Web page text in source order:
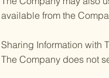
available from the
Sharing Information with
The Company does not